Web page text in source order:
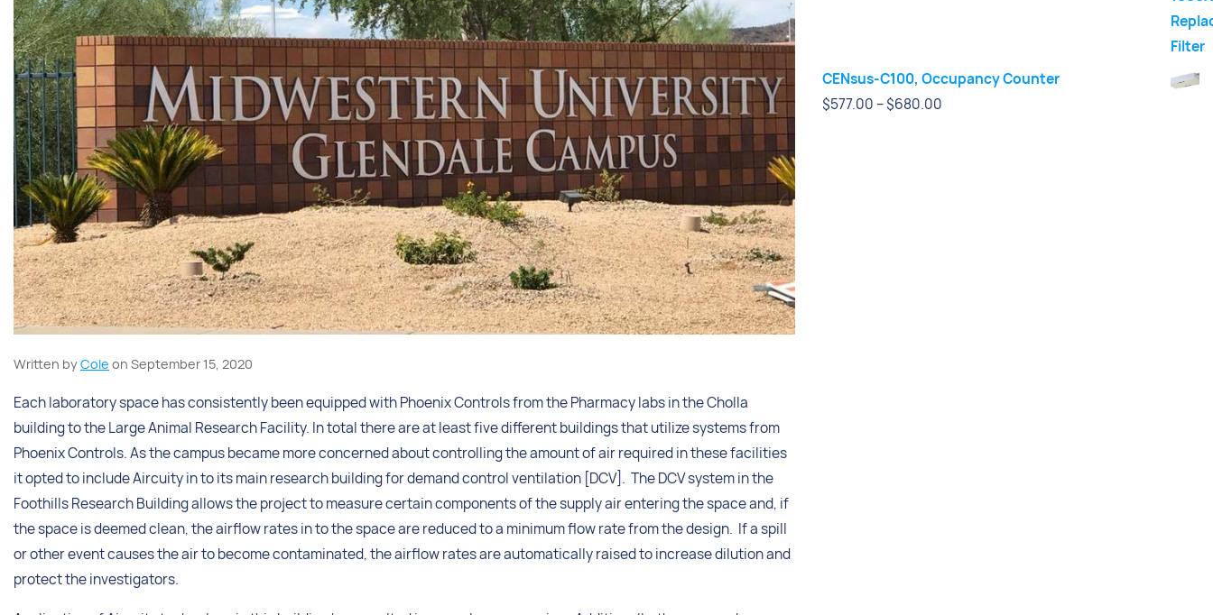
Written byCole on September 15, 2020
Each laboratory space has consistently been equipped with Phoenix Controls from the Pharmacy labs in the Cholla
building to the Large Animal Research Facility. In total there are at least five different buildings that utilize systems from
Phoenix Controls. As the campus became more concerned about controlling the amount of air required in these facilities
it opted to include Aircuity in to its main research building for demand control ventilation [DCV]. The DCV system in the
Foothills Research Building allows the project to measure certain components of the supply air entering the space and, if
the space is deemed clean, the airflow rates in to the space are reduced to a minimum flow rate from the design. If a spill
or other event causes the air to become contaminated, the airflow rates are automatically raised to increase dilution and
protect the investigators.
CENsus-C100, Occupancy Counter
$577.00 –$680.00